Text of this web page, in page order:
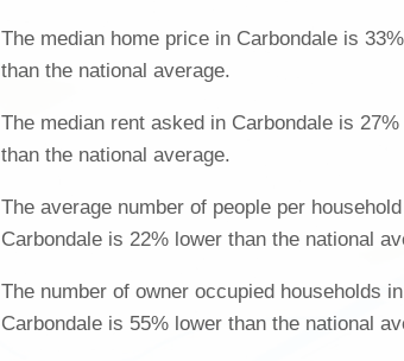
The median home price in Carbondale is
than the national average.
The median rent asked in Carbondale is
than the national average.
The average number of people per
Carbondale is 22% lower than the national
The number of owner occupied households in
Carbondale is 55% lower than the national